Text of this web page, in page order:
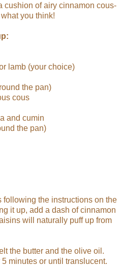
cushion of airy cinnamon cous-
you think!
lamb (your choice)
the pan)
cous
and cumin
the pan)
following the instructions on the
it up, add a dash of cinnamon
will naturally puff up from
the butter and the olive oil.
minutes or until translucent.